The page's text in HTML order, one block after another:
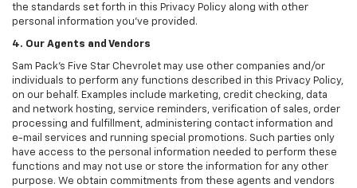
the standards set forth in this Privacy Policy along with other
personal information you've provided.
4. Our Agents and Vendors
Sam Pack's Five Star Chevrolet may use other companies and/or
individuals to perform any functions described in this Privacy Policy,
on our behalf. Examples include marketing, credit checking, data
and network hosting, service reminders, verification of sales, order
processing and fulfillment, administering contact information and
e-mail services and running special promotions. Such parties only
have access to the personal information needed to perform these
functions and may not use or store the information for any other
purpose. We obtain commitments from these agents and vendors